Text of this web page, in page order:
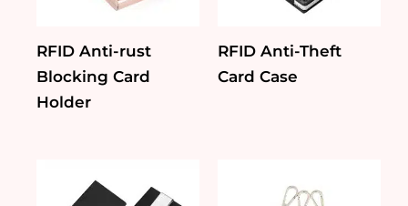
RFID Anti-rust
Blocking Card
Holder
RFID Anti-Theft
Card Case